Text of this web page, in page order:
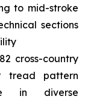
to mid-stroke
sections
cross-country
tread pattern
in diverse